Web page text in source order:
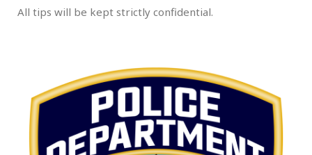
All tips will be kept strictly confidential.